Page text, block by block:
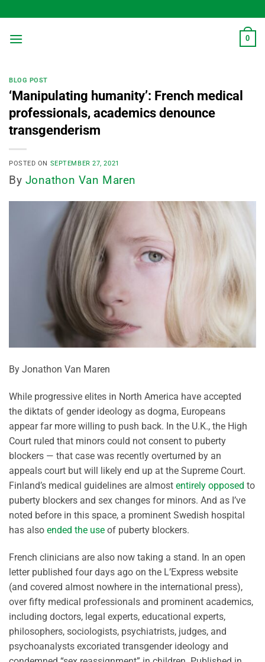
to
content
0
BLOG POST
‘Manipulating humanity’: French medical
professionals, academics denounce
transgenderism
POSTED ON SEPTEMBER 27, 2021
By Jonathon Van Maren
By Jonathon Van Maren
While progressive elites in North America have accepted
the diktats of gender ideology as dogma, Europeans
appear far more willing to push back. In the U.K., the High
Court ruled that minors could not consent to puberty
blockers — that case was recently overturned by an
appeals court but will likely end up at the Supreme Court.
Finland’s medical guidelines are almost entirely opposed to
puberty blockers and sex changes for minors. And as I’ve
noted before in this space, a prominent Swedish hospital
has also ended the use of puberty blockers.
French clinicians are also now taking a stand. In an open
letter published four days ago on the L’Express website
(and covered almost nowhere in the international press),
over fifty medical professionals and prominent academics,
including doctors, legal experts, educational experts,
philosophers, sociologists, psychiatrists, judges, and
psychoanalysts excoriated transgender ideology and